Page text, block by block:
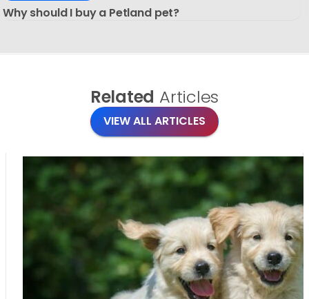
Why should I buy a Petland pet?
Related Articles
VIEW ALL ARTICLES